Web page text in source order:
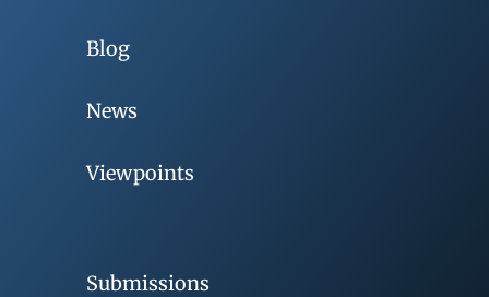
Blog
News
Viewpoints
Submissions